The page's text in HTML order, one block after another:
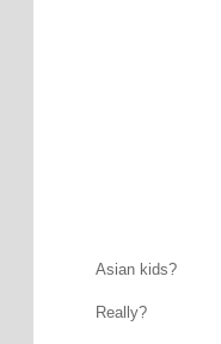
Asian kids?
Really?